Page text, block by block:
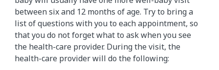
between six and 12 months of age. Try to bring a
list of questions with you to each appointment, so
that you do not forget what to ask when you see
the health-care provider. During the visit, the
health-care provider will do the following: